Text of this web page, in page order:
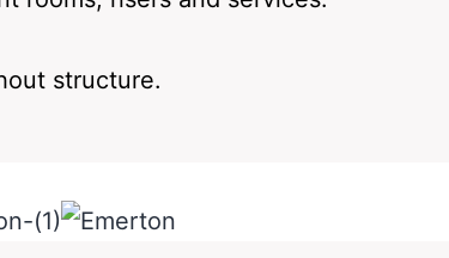
structure.